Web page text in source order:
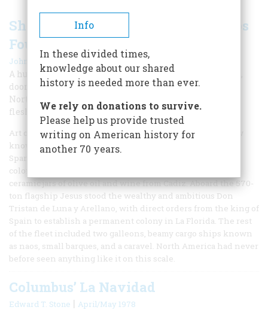
Shipwrecked History: Spanish Ships
Found in Pensacola Harbor
John E. Worth|Summer 2009
A hurricane sank a fleet in Pensacola Bay 450 years ago,
dooming the first major European attempt to colonize
North America, a story that archaeologists are just now
fleshing out.
Art courtesy John Locastro On August 15, 1559, the bay now
known as Pensacola slowly filled with a curious fleet of 11
Spanish vessels, their decks crammed with an odd mix of
colonists, and holds filled to bursting with supplies and
ceramic jars of olive oil and wine from Cadiz. Aboard the 570-
ton flagship Jesus stood the wealthy and ambitious Don
Tristan de Luna y Arellano, with direct orders from the king of
Spain to establish a permanent colony in La Florida. The rest
of the fleet included two galleons, beamy cargo ships known
as naos, small barques, and a caravel. North America had never
before seen anything like it on this scale.
Columbus’ La Navidad
Edward T. Stone | April/May 1978
Info
In these divided times,
knowledge about our shared
history is needed more than ever.
We rely on donations to survive.
Please help us provide trusted
writing on American history for
another 70 years.